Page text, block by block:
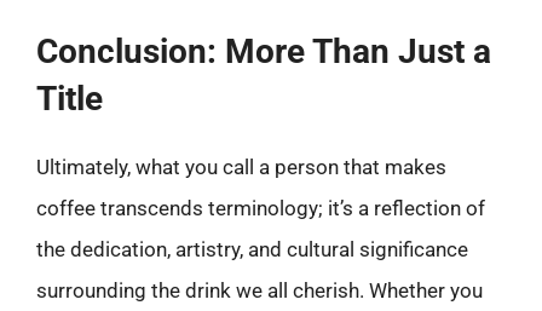
Conclusion: More Than Just a
Title
Ultimately, what you call a person that makes
coffee transcends terminology; it’s a reflection of
the dedication, artistry, and cultural significance
surrounding the drink we all cherish. Whether you